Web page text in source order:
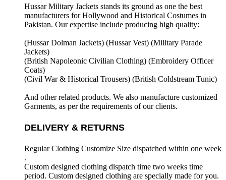
Hussar Military Jackets stands its ground as one the best
manufacturers forHollywood and Historical Costumes in
Pakistan. Our expertise include producing high quality:
(Hussar Dolman Jackets) (Hussar Vest) (Military Parade
Jackets)
(British Napoleonic Civilian Clothing) (Embroidery Officer
Coats)
(Civil War & Historical Trousers) (British Coldstream Tunic)
And other related products. We also manufacture customized
Garments, as per the requirements of our clients.
DELIVERY & RETURNS
Regular Clothing Customize Size dispatched within one week
.
Custom designed clothing dispatch time two weeks time
period. Custom designed clothing are specially made for you.